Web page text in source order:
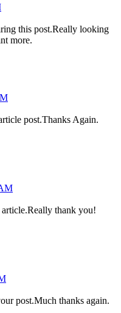
this post.Really looking
more.
post.Thanks Again.
thank you!
post.Much thanks again.